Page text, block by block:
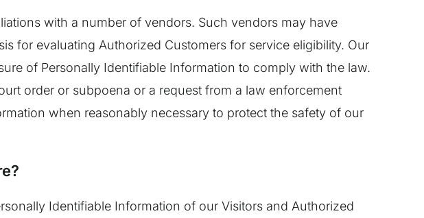
with a number of vendors. Such vendors may have
for evaluating Authorized Customers for service eligibility. Our
of Personally Identifiable Information to comply with the law.
order or subpoena or a request from a law enforcement
when reasonably necessary to protect the safety of our
Identifiable Information of our Visitors and Authorized